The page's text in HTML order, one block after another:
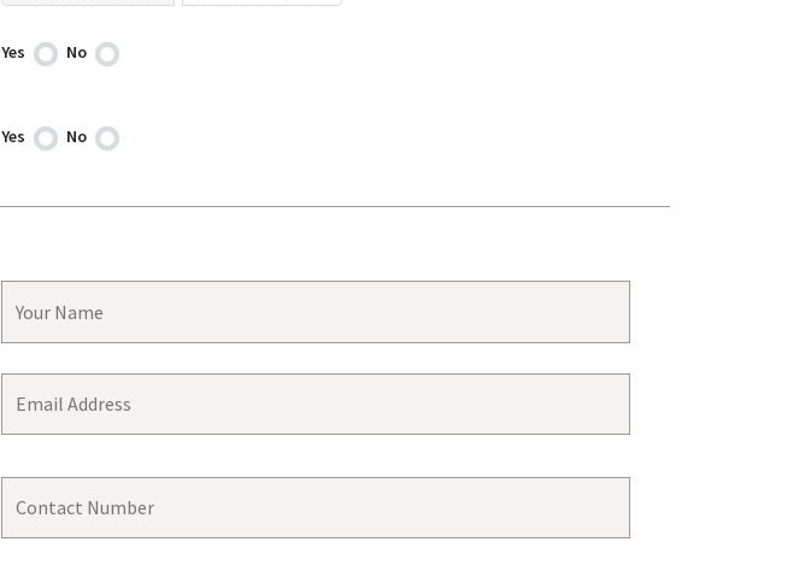
Yes No
Yes No